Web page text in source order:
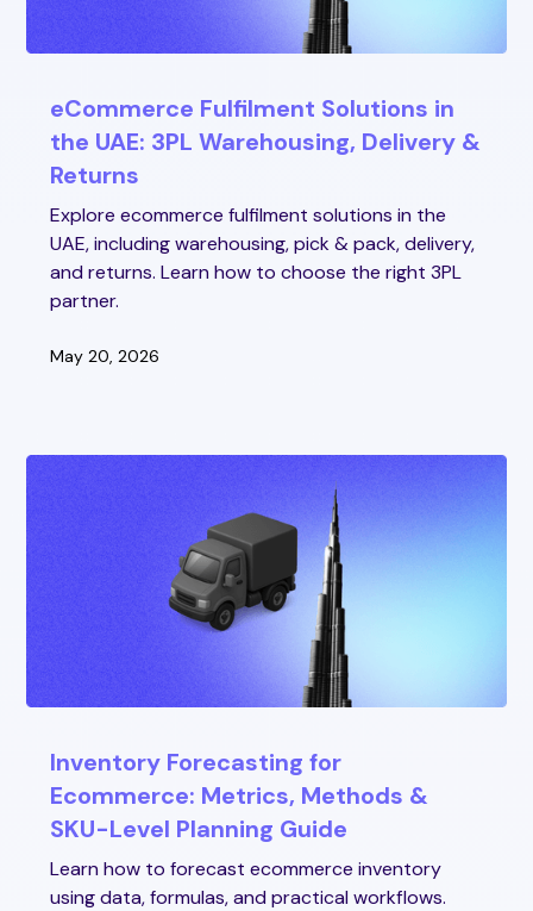
eCommerce Fulfilment Solutions in
the UAE: 3PL Warehousing, Delivery &
Returns
Explore ecommerce fulfilment solutions in the
UAE, including warehousing, pick & pack, delivery,
and returns. Learn how to choose the right 3PL
partner.
May 20, 2026
Inventory Forecasting for
Ecommerce: Metrics, Methods &
SKU-Level Planning Guide
Learn how to forecast ecommerce inventory
using data, formulas, and practical workflows.